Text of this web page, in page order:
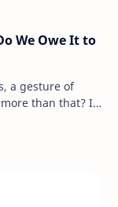
We Owe It to
a gesture of
than that? Is